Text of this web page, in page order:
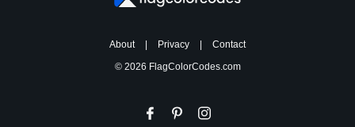
About Privacy
Contact
© 2026 FlagColorCodes.com